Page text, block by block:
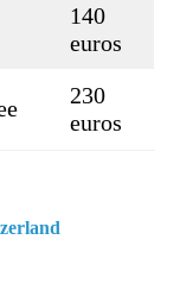
140
euros
230
euros